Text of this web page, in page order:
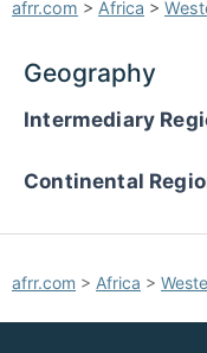
afrr.com > Africa >
Geography
Intermediary
Continental
afrr.com > Africa >